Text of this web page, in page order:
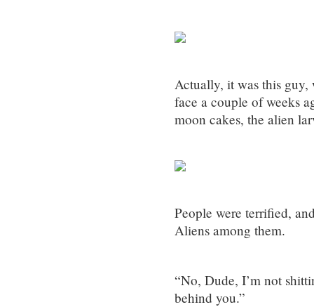
Actually, it was this guy,
face a couple of weeks
moon cakes, the alien
People were terrified,
Aliens among them.
“No, Dude, I’m not
behind you.”